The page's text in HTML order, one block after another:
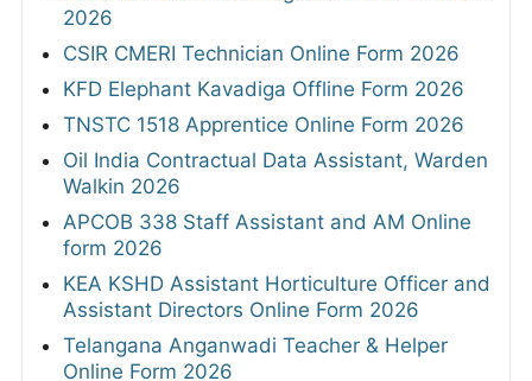
2026
CSIR CMERI Technician Online Form 2026
KFD Elephant Kavadiga Offline Form 2026
TNSTC 1518 Apprentice Online Form 2026
Oil India Contractual Data Assistant, Warden
Walkin 2026
APCOB 338 Staff Assistant and AM Online
form 2026
KEA KSHD Assistant Horticulture Officer and
Assistant Directors Online Form 2026
Telangana Anganwadi Teacher & Helper
Online Form 2026